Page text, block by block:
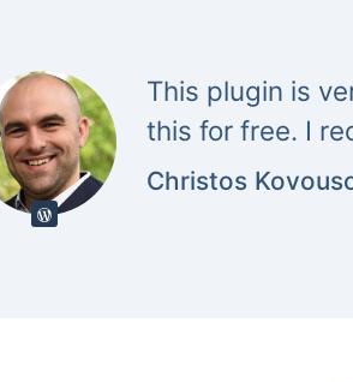
This plugin is
this for free. I
Christos